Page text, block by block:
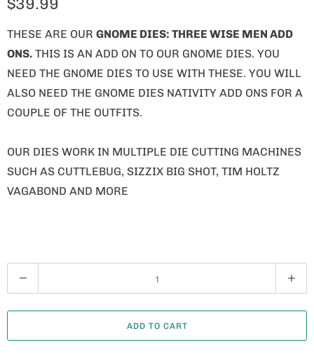
$39.99
THESE ARE OUR GNOME DIES: THREE WISE MEN ADD
ONS. THIS IS AN ADD ON TO OUR GNOME DIES. YOU
NEED THE GNOME DIES TO USE WITH THESE. YOU WILL
ALSO NEED THE GNOME DIES NATIVITY ADD ONS FOR A
COUPLE OF THE OUTFITS.
OUR DIES WORK IN MULTIPLE DIE CUTTING MACHINES
SUCH AS CUTTLEBUG, SIZZIX BIG SHOT, TIM HOLTZ
VAGABOND AND MORE
U
A
ADD TO CART